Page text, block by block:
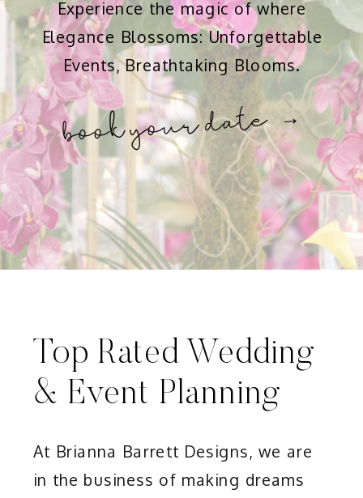
Experience the magic of where
Elegance Blossoms: Unforgettable
Events, Breathtaking Blooms.
book your date →
Top Rated Wedding
& Event Planning
At Brianna Barrett Designs, we are
in the business of making dreams